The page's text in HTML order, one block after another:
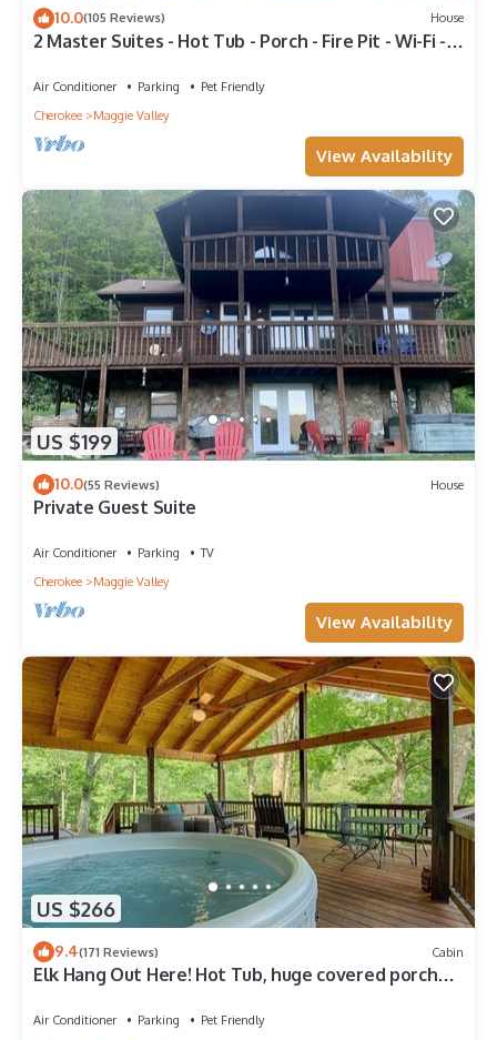
10.0(105 Reviews) House
2 Master Suites - Hot Tub - Porch - Fire Pit - Wi-Fi -
Air Conditioner Parking
Pet Friendly
Cherokee
Maggie Valley
View Availability
US $199
10.0(55 Reviews) House
Private Guest Suite
Air Conditioner Parking
TV
Cherokee
Maggie Valley
View Availability
US $266
9.4(171 Reviews) Cabin
Elk Hang Out Here! Hot Tub, huge covered porch
Air Conditioner Parking
Pet Friendly